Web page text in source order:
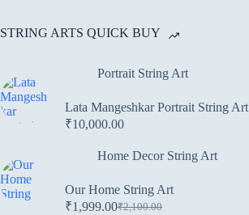
STRING ARTS QUICK BUY
Portrait String Art
Lata Mangeshkar Portrait String Art
₹10,000.00
Home Decor String Art
Our Home String Art
₹2,100.00
₹1,999.00